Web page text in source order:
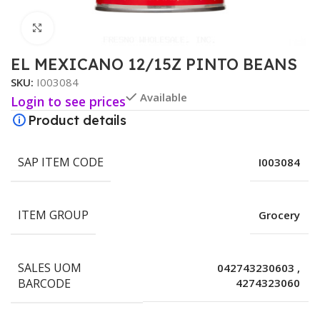
EL MEXICANO 12/15Z PINTO BEANS
SKU: I003084
Login to see prices Available
Product details
SAP ITEM CODE I003084
ITEM GROUP Grocery
SALES UOM
BARCODE
042743230603 ,
4274323060